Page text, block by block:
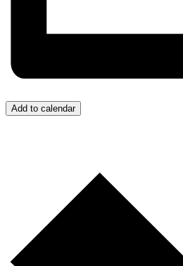
Add to calendar